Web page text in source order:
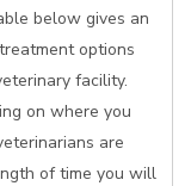
below gives an
options
facility.
on where you
are
of time you will